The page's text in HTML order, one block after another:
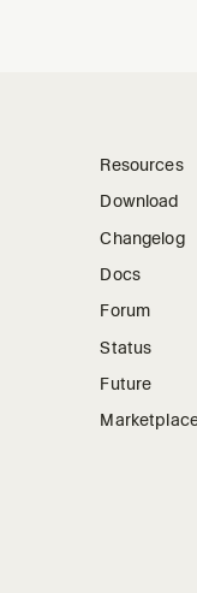
Resources
Download
Changelog
Docs
Forum
Status
Future